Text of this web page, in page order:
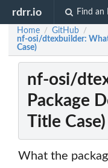
rdrr.io Find an
Home / GitHub /
nf-osi/dtexbuilder: What
Case)
nf-osi/
Package
Title Case)
What the